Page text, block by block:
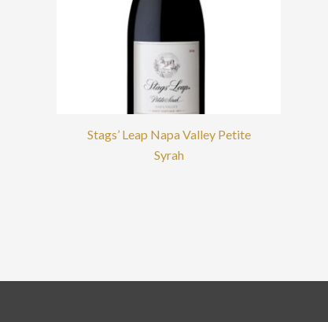
Stags’ Leap Napa Valley Petite
Syrah